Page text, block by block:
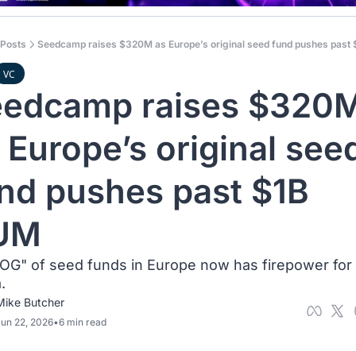
Posts Seedcamp raises $320M as Europe’s original seed fund pushes past
VC
raises
original
pushes past $1B
of seed funds in Europe now has firepower for
Butcher
22, 2026•6 min read